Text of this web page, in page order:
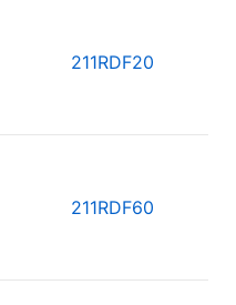
211RDF20
211RDF60